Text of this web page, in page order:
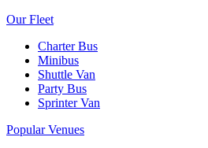
Our Fleet
Charter Bus
Minibus
Shuttle Van
Party Bus
Sprinter Van
Popular Venues